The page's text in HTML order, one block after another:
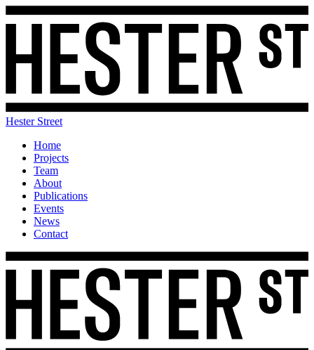
Hester Street
Home
Projects
Team
About
Publications
Events
News
Contact